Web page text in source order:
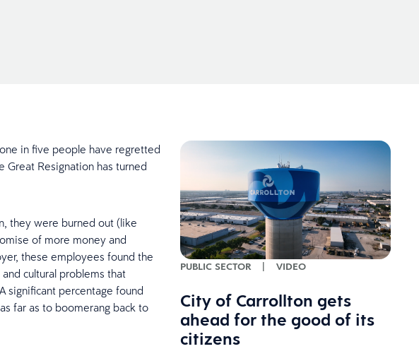
in five people have regretted
Resignation has turned
they were burned out (like
of more money and
these employees found the
and cultural problems that
significant percentage found
far as to boomerang back to
PUBLIC SECTOR | VIDEO
City of Carrollton gets
ahead for the good of its
citizens